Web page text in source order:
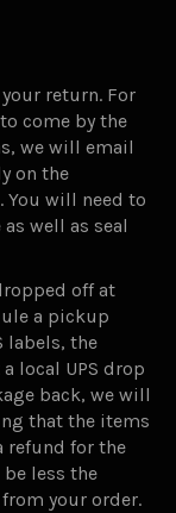
return. For
come by the
we will email
on the
You will need to
well as seal
off at
a pickup
labels, the
local UPS drop
back, we will
that the items
refund for the
less the
your order.